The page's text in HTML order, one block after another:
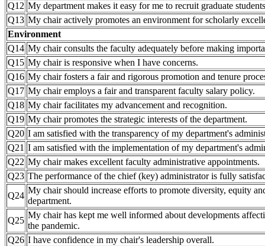
Q12 My department makes it easy for me to recruit graduate
Q13 My chair actively promotes an environment for scholarly
Environment
Q14 My chair consults the faculty adequately before making
Q15 My chair is responsive when I have concerns.
Q16 My chair fosters a fair and rigorous promotion and tenure
Q17 My chair employs a fair and transparent faculty salary policy.
Q18 My chair facilitates my advancement and recognition.
Q19 My chair promotes the strategic interests of the department.
Q20 I am satisfied with the transparency of my department's
Q21 I am satisfied with the implementation of my department's
Q22 My chair makes excellent faculty administrative appointments.
Q23 The performance of the chief (key) administrator is fully
Q24
My chair should increase efforts to promote diversity, equity
department.
Q25
My chair has kept me well informed about developments
the pandemic.
Q26 I have confidence in my chair's leadership overall.